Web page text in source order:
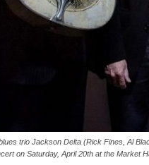
trio Jackson Delta (Rick Fines, Al
on Saturday, April 20th at the Market